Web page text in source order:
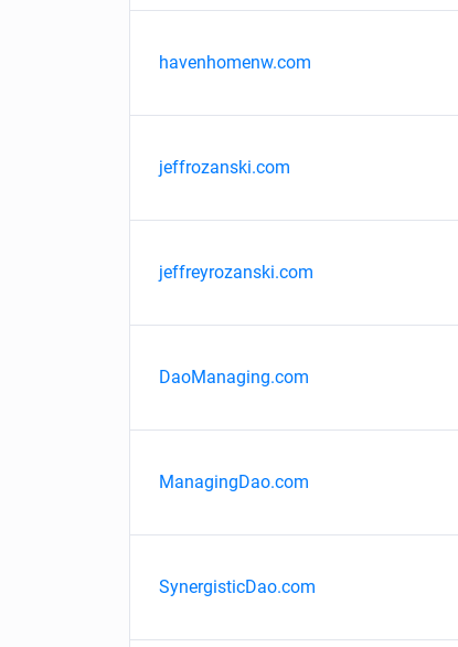
havenhomenw.com
jeffrozanski.com
jeffreyrozanski.com
DaoManaging.com
ManagingDao.com
SynergisticDao.com